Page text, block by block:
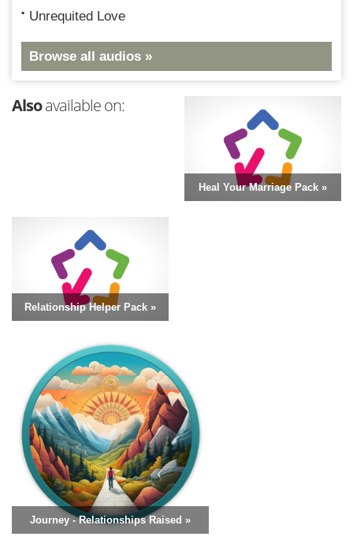
Unrequited Love
Browse all audios »
Alsoavailable on:
Heal Your Marriage Pack »
Relationship Helper Pack »
Journey - Relationships Raised »